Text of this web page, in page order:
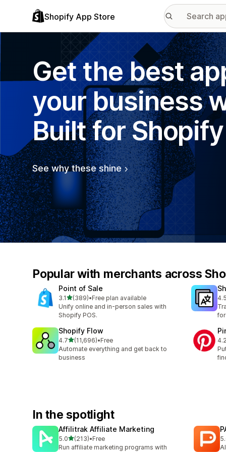
Shopify App Store
Get the best
your business
Built for Shopify
See why these shine
Popular with merchants across
Point of Sale
3.1out of 5 stars
(389)
389 total reviews
•Free plan available
Unify online and in-person sales with
Shopify POS.
Shopify Flow
4.7out of 5 stars
(11,696)
11696 total reviews
•Free
Automate everything and get back to
business
In the spotlight
Affilitrak Affiliate Marketing
5.0out of 5 stars
(213)
213 total reviews
•Free
Run affiliate marketing programs with
3